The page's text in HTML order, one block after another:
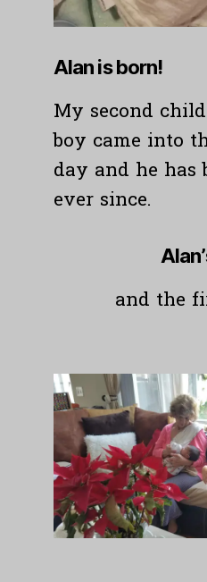
Alan is born!
My second
boy came into
day and he has
ever since.
and the